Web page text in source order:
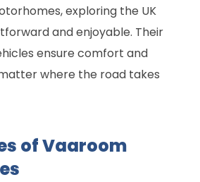
exploring the UK
and enjoyable. Their
ensure comfort and
where the road takes
of Vaaroom